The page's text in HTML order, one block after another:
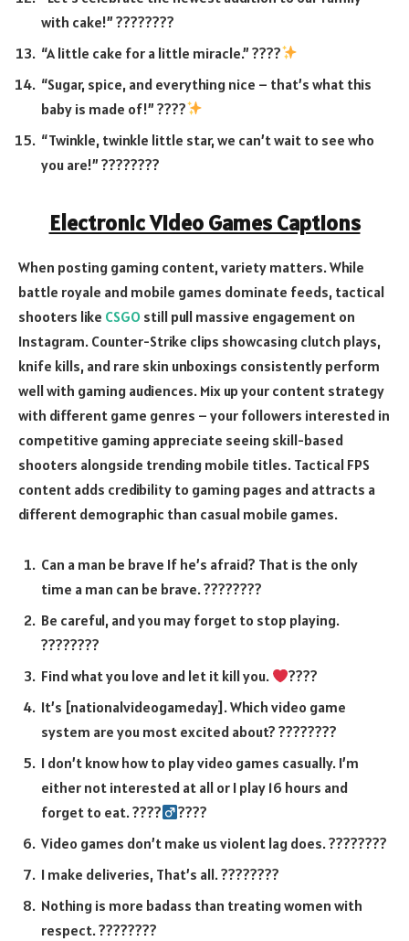
with cake!” ????????
“A little cake for a little miracle.” ????
“Sugar, spice, and everything nice – that’s what this
baby is made of!” ????
“Twinkle, twinkle little star, we can’t wait to see who
you are!” ????????
Electronic Video Games Captions
When posting gaming content, variety matters. While
battle royale and mobile games dominate feeds, tactical
shooters like CSGO still pull massive engagement on
Instagram. Counter-Strike clips showcasing clutch plays,
knife kills, and rare skin unboxings consistently perform
well with gaming audiences. Mix up your content strategy
with different game genres – your followers interested in
competitive gaming appreciate seeing skill-based
shooters alongside trending mobile titles. Tactical FPS
content adds credibility to gaming pages and attracts a
different demographic than casual mobile games.
Can a man be brave If he’s afraid? That is the only
time a man can be brave. ????????
Be careful, and you may forget to stop playing.
????????
Find what you love and let it kill you.
????
It’s [nationalvideogameday]. Which video game
system are you most excited about? ????????
I don’t know how to play video games casually. I’m
either not interested at all or I play 16 hours and
forget to eat. ????‍
????
Video games don’t make us violent lag does. ????????
I make deliveries, That’s all. ????????
Nothing is more badass than treating women with
respect. ????????